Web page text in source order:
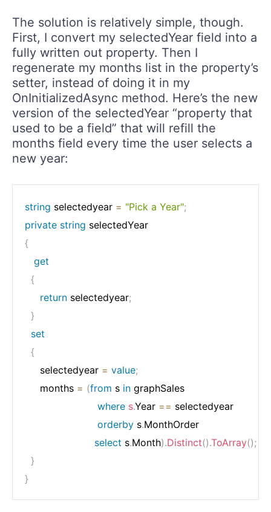
The solution is relatively simple, though.
First, I convert my selectedYear field into a
fully written out property. Then I
regenerate my months list in the property’s
setter, instead of doing it in my
OnInitializedAsync method. Here’s the new
version of the selectedYear “property that
used to be a field” that will refill the
months field every time the user selects a
new year:
string selectedyear = "Pick a Year";
private string
{
get
{
return selectedyear;
}
set
{
     selectedyear
= value;
     months
= (from s in graphSales
where s.Year == selectedyear
orderby s.MonthOrder
select s.Month).Distinct().ToArray();
}
}